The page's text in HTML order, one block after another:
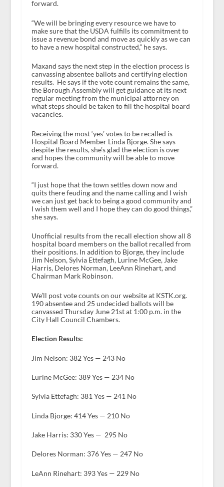
forward.
“We will be bringing every resource we have to
make sure that the USDA fulfills its commitment to
issue a revenue bond and move as quickly as we can
to have a new hospital constructed,” he says.
Maxand says the next step in the election process is
canvassing absentee ballots and certifying election
results. He says if the vote count remains the same,
the Borough Assembly will get guidance at its next
regular meeting from the municipal attorney on
what steps should be taken to fill the hospital board
vacancies.
Receiving the most ‘yes’ votes to be recalled is
Hospital Board Member Linda Bjorge. She says
despite the results, she’s glad the election is over
and hopes the community will be able to move
forward.
“I just hope that the town settles down now and
quits there feuding and the name calling and I wish
we can just get back to being a good community and
I wish them well and I hope they can do good things,”
she says.
Unofficial results from the recall election show all 8
hospital board members on the ballot recalled from
their positions. In addition to Bjorge, they include
Jim Nelson, Sylvia Ettefagh, Lurine McGee, Jake
Harris, Delores Norman, LeeAnn Rinehart, and
Chairman Mark Robinson.
We’ll post vote counts on our website at KSTK.org.
190 absentee and 25 undecided ballots will be
canvassed Thursday June 21stat 1:00 p.m. in the
City Hall Council Chambers.
Election Results:
Jim Nelson: 382 Yes — 243 No
Lurine McGee: 389 Yes — 234 No
Sylvia Ettefagh: 381 Yes — 241 No
Linda Bjorge: 414 Yes — 210 No
Jake Harris: 330 Yes — 295 No
Delores Norman: 376 Yes — 247 No
LeAnn Rinehart: 393 Yes — 229 No